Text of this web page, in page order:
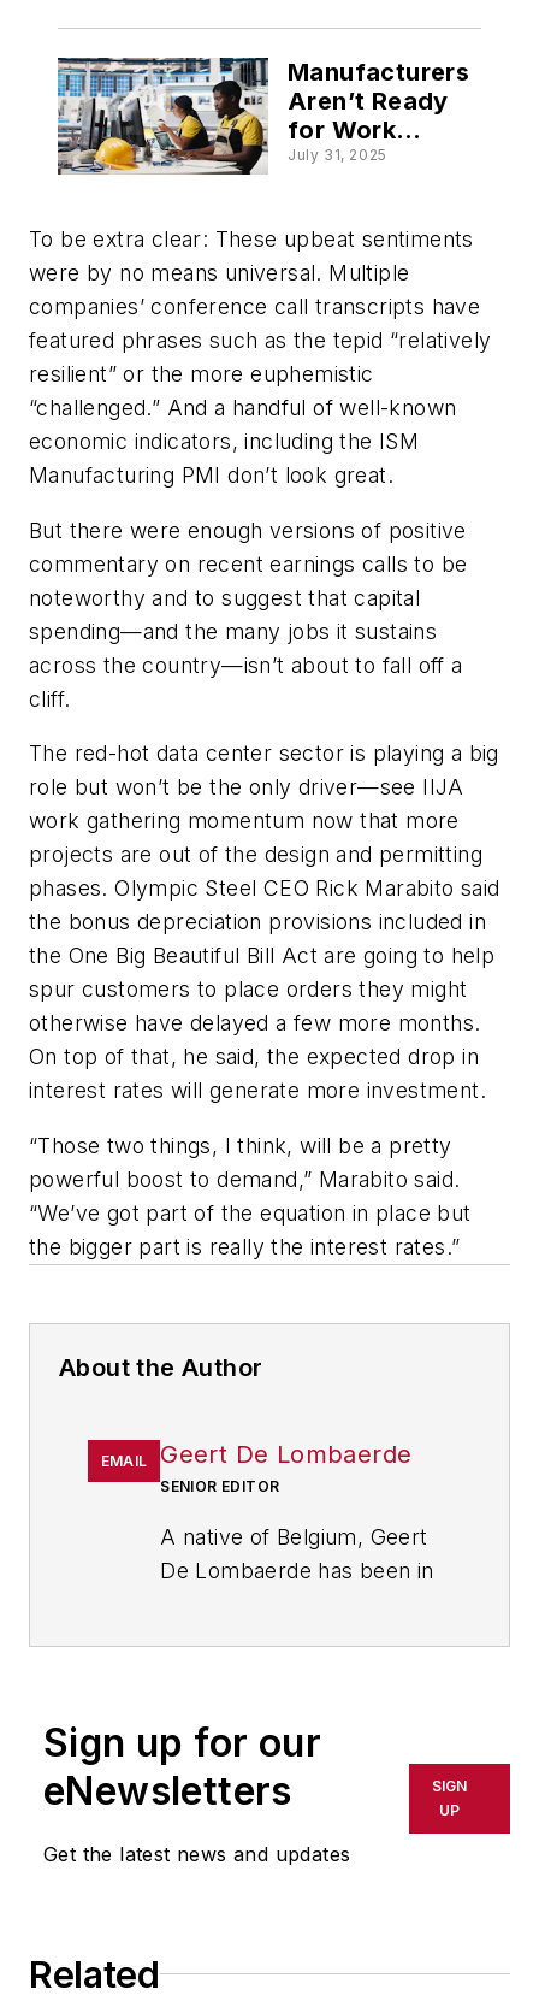
Manufacturers
Aren’t Ready
for Work
Coming Back to
July 31, 2025
To be extra clear: These upbeat sentiments
were by no means universal. Multiple
companies’ conference call transcripts have
featured phrases such as the tepid “relatively
resilient” or the more euphemistic
“challenged.” And a handful of well-known
economic indicators, including the ISM
Manufacturing PMI don’t look great.
But there were enough versions of positive
commentary on recent earnings calls to be
noteworthy and to suggest that capital
spending—and the many jobs it sustains
across the country—isn’t about to fall off a
cliff.
The red-hot data center sector is playing a big
role but won’t be the only driver—see IIJA
work gathering momentum now that more
projects are out of the design and permitting
phases. Olympic Steel CEO Rick Marabito said
the bonus depreciation provisions included in
the One Big Beautiful Bill Act are going to help
spur customers to place orders they might
otherwise have delayed a few more months.
On top of that, he said, the expected drop in
interest rates will generate more investment.
“Those two things, I think, will be a pretty
powerful boost to demand,” Marabito said.
“We’ve got part of the equation in place but
the bigger part is really the interest rates.”
About the Author
EMAIL Geert De Lombaerde
SENIOR EDITOR
A native of Belgium, Geert
De Lombaerde has been in
trends for Endeavor
Business Media publications,
focusing onIndustryWeek
the twice-monthly Market
Sign up for our
eNewsletters
Get the latest news and updates
SIGN
UP
Related